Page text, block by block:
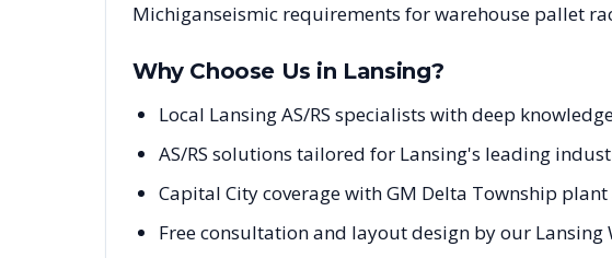
Michiganseismic requirements for warehouse pallet
Why Choose Us in Lansing?
Local Lansing AS/RS specialists with deep
AS/RS solutions tailored for Lansing's leading
Capital City coverage with GM Delta Township
Free consultation and layout design by our